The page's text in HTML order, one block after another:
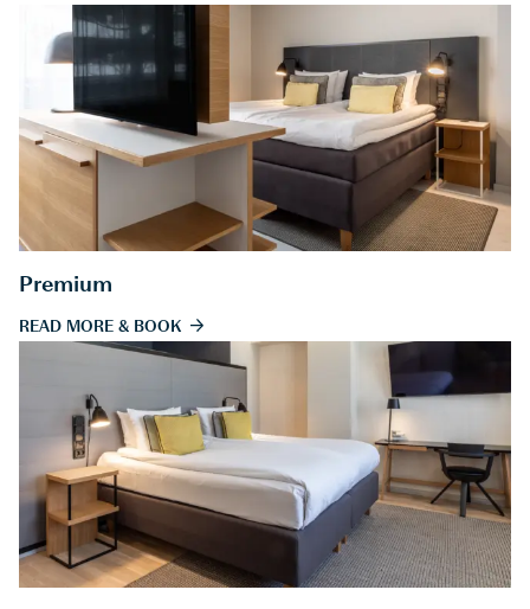
Premium
READ MORE & BOOK